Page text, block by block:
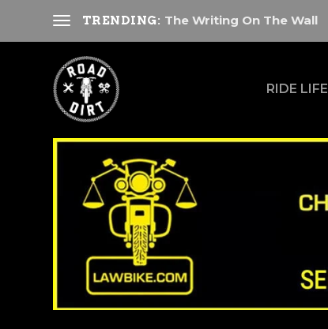
TRENDING: The Writing On The Wall
RIDE LIFE